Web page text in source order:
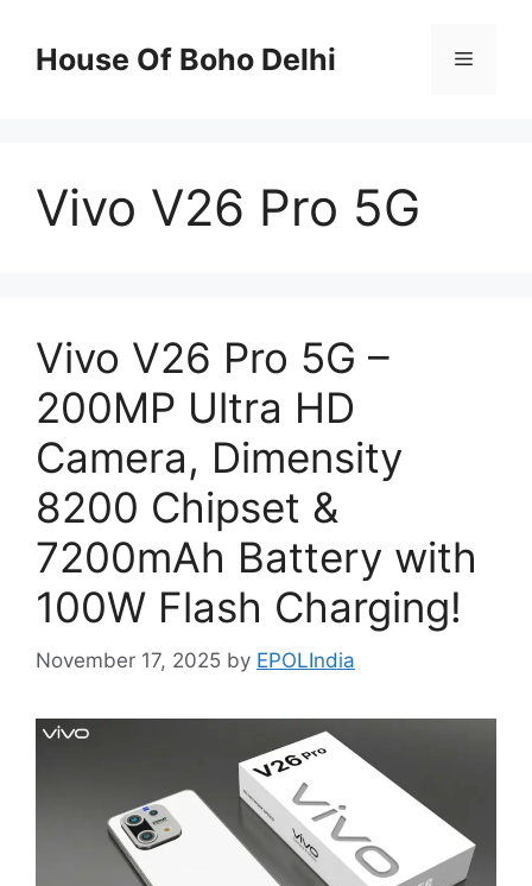
contentHouse Of Boho Delhi Menu
Vivo V26 Pro 5G
Vivo V26 Pro 5G –
200MP Ultra HD
Camera, Dimensity
8200 Chipset &
7200mAh Battery with
100W Flash Charging!
November 17, 2025 by EPOLIndia